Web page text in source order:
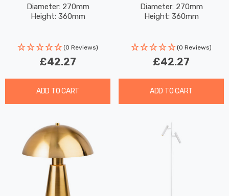
Contemporary Style In
White
Diameter: 270mm
Height: 360mm
(0 Reviews)
£42.27
ADD TO CART
Contemporary Style In
Black
Diameter: 270mm
Height: 360mm
(0 Reviews)
£42.27
ADD TO CART